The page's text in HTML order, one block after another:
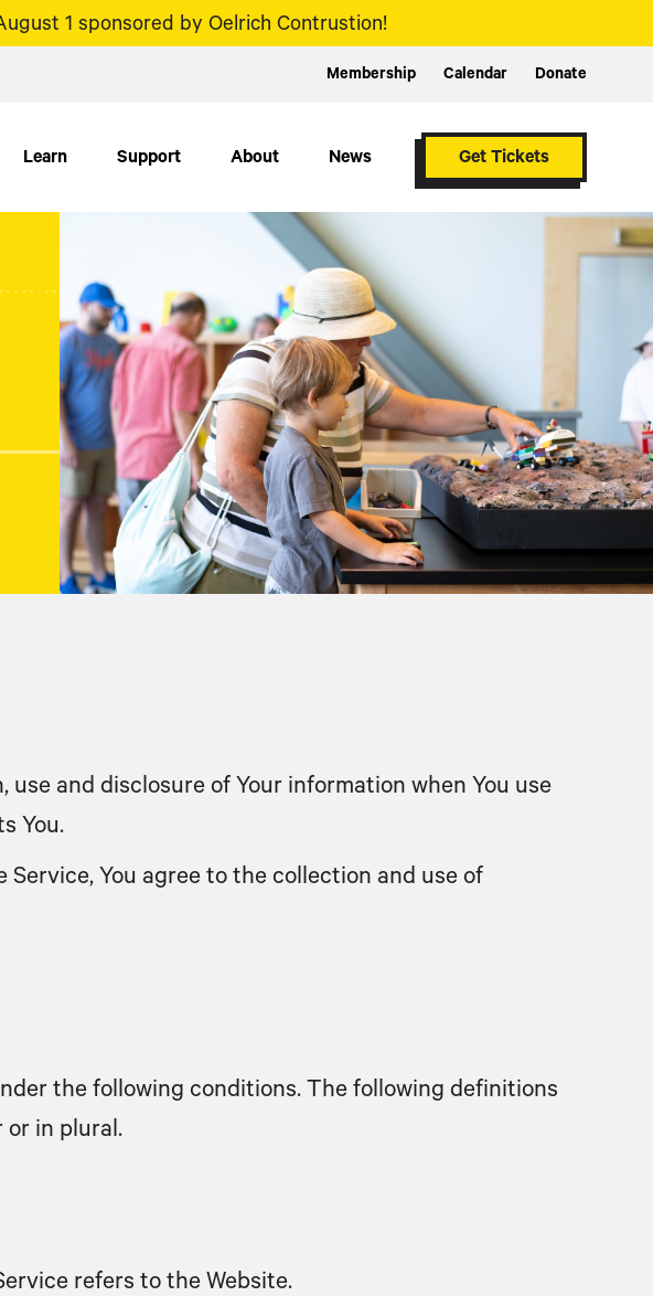
1 sponsored by Oelrich Contrustion!
Membership Calendar Donate
Learn Support About News Get Tickets
and disclosure of Your information when You use
You.
You agree to the collection and use of
the following conditions. The following definitions
or in plural.
refers to the Website.